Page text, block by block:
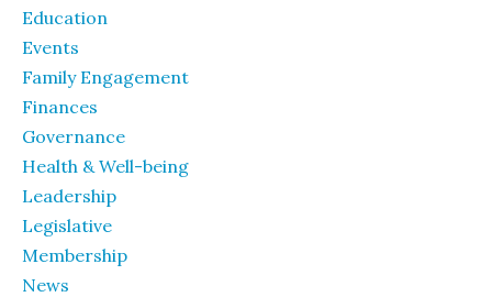
Education
Events
Family Engagement
Finances
Governance
Health & Well-being
Leadership
Legislative
Membership
News